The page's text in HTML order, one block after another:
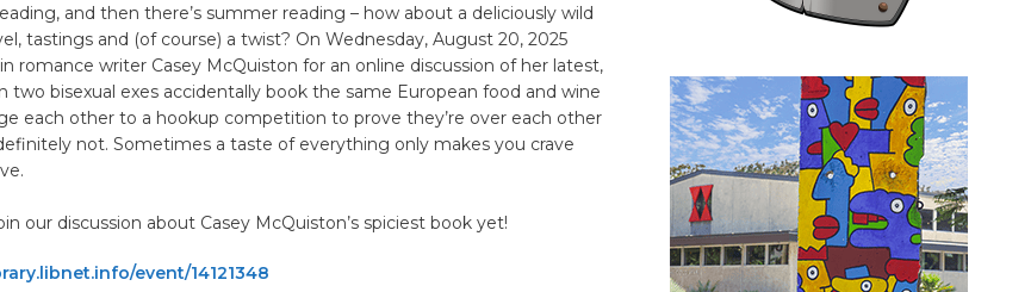
and then there’s summer reading – how about a deliciously wild
tastings and (of course) a twist? On Wednesday, August 20, 2025
romance writer Casey McQuiston for an online discussion of her latest,
two bisexual exes accidentally book the same European food and wine
each other to a hookup competition to prove they’re over each other
not. Sometimes a taste of everything only makes you crave
our discussion about Casey McQuiston’s spiciest book yet!
event/14121348